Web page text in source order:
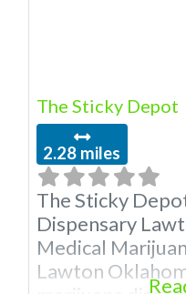
The Sticky Depot
2.28 miles
The Sticky
Dispensary
Medical
Lawton